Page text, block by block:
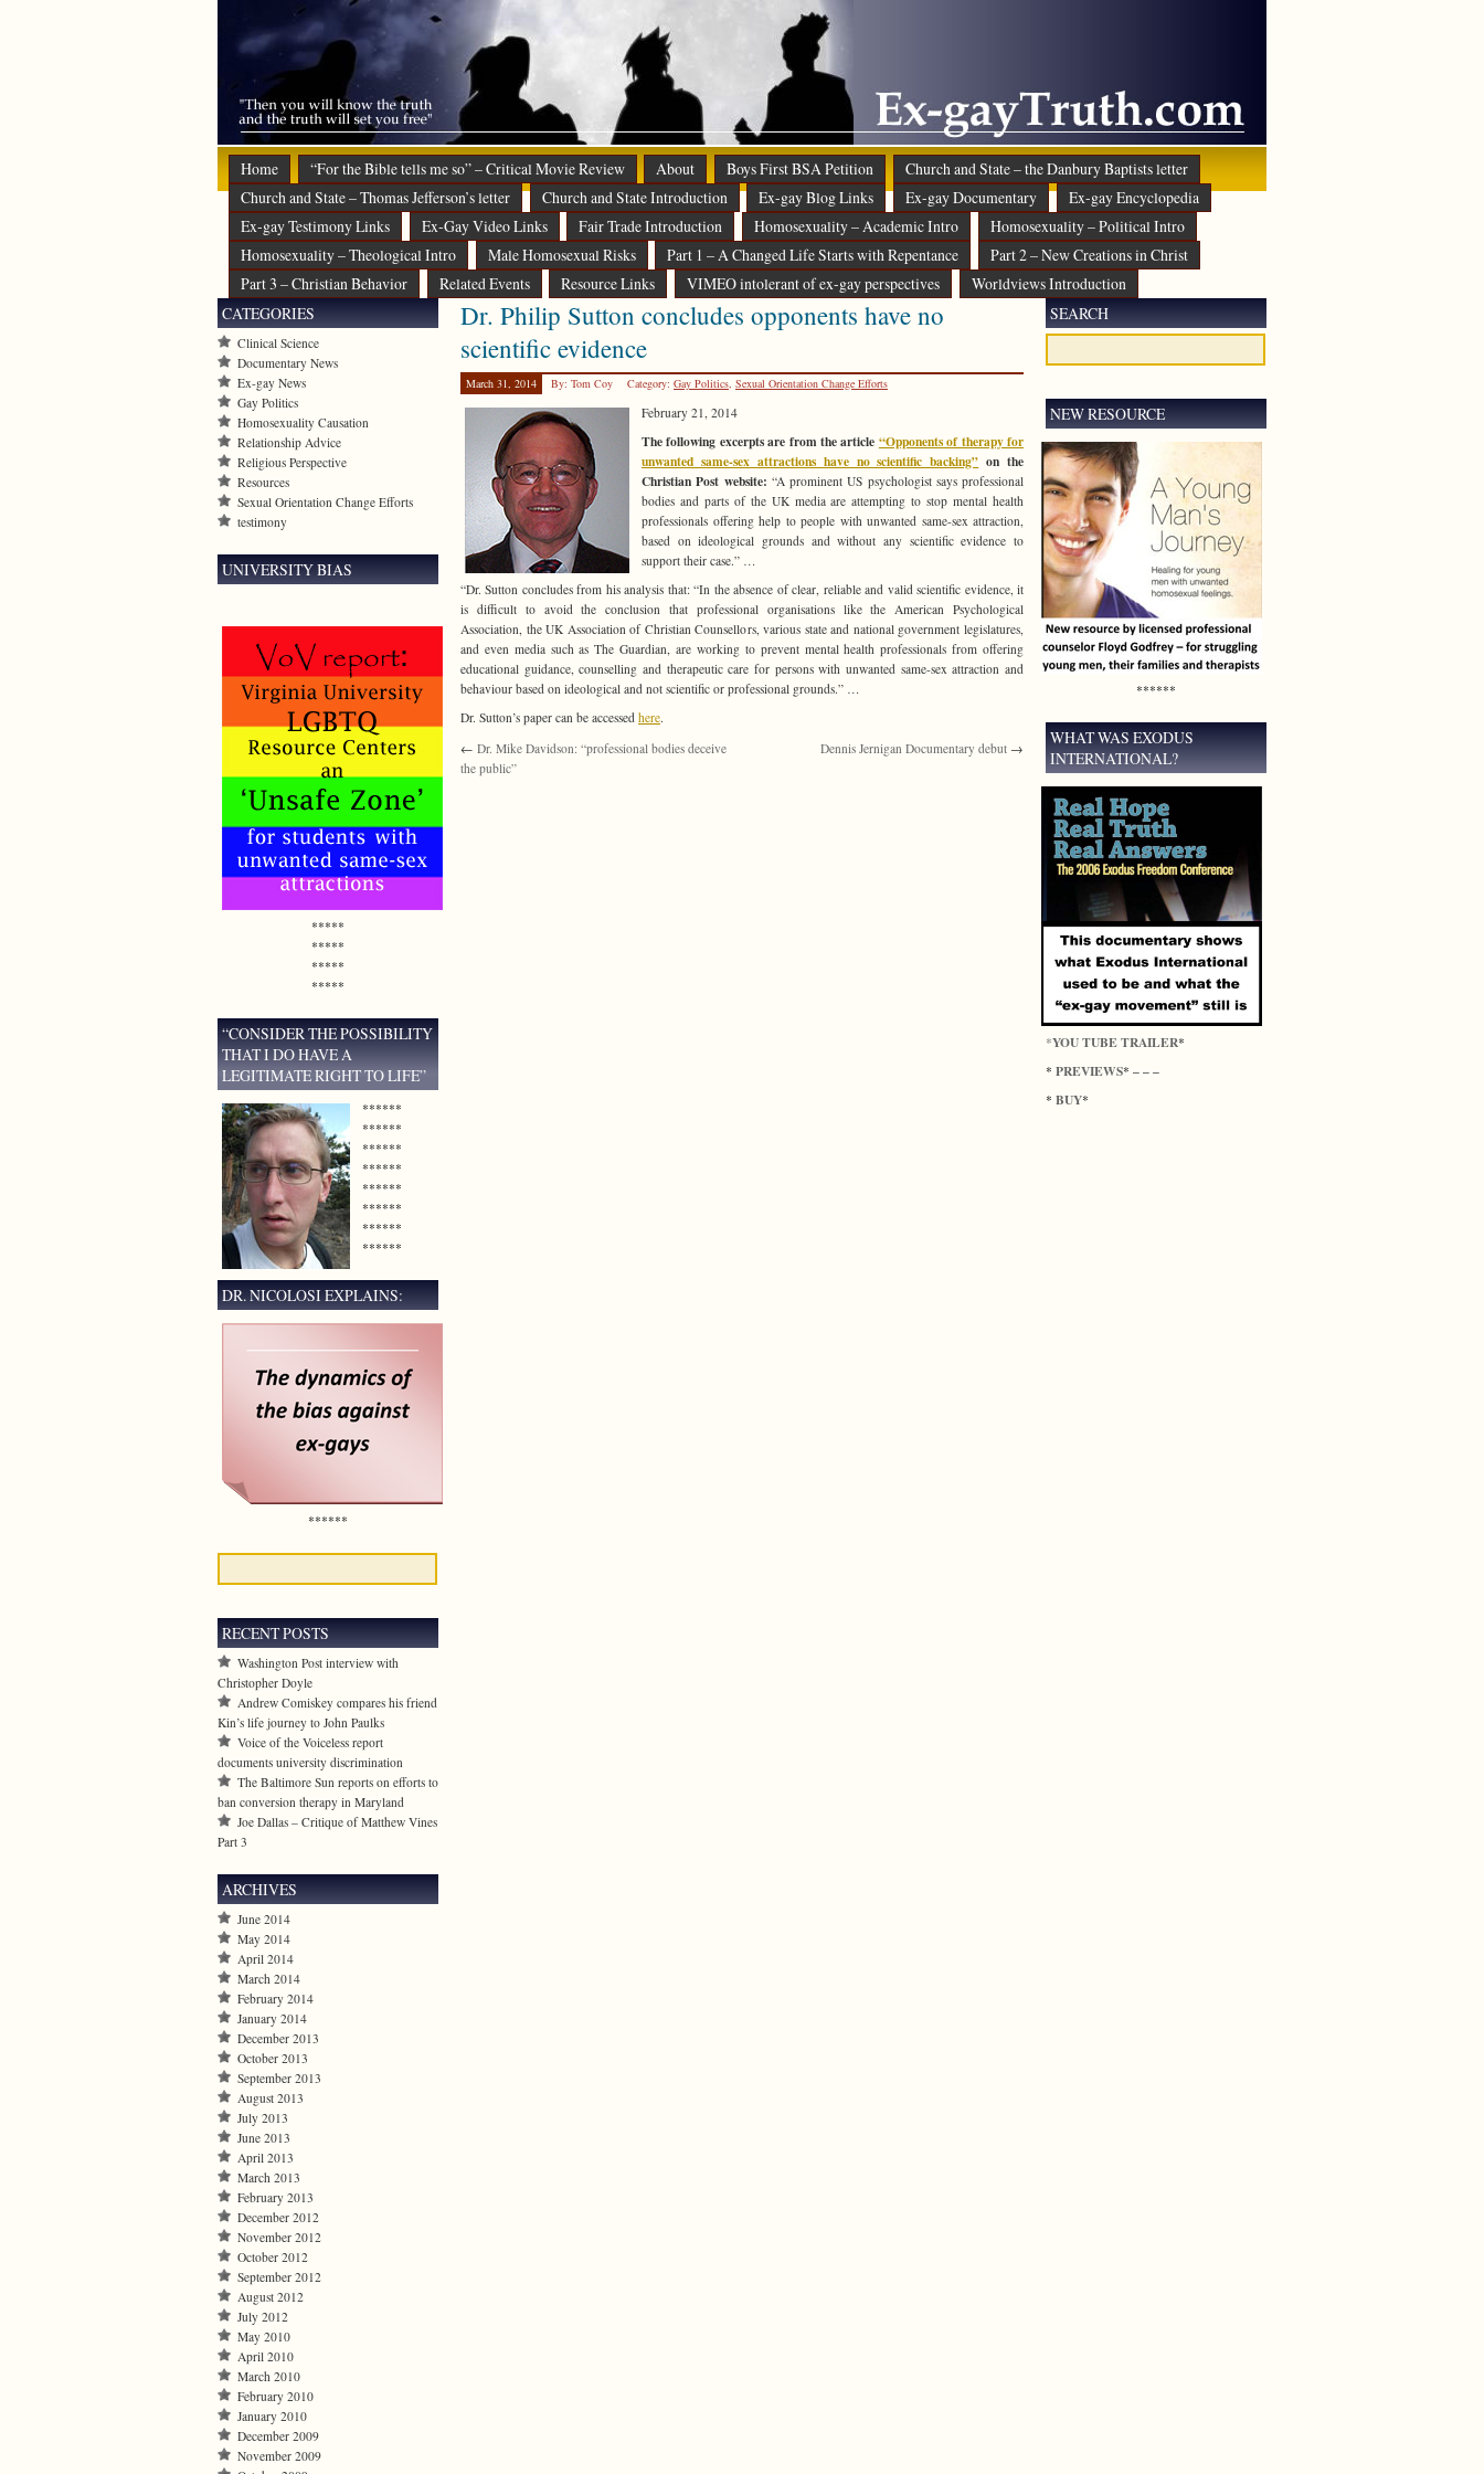
Home “For the Bible tells me so” – Critical Movie Review About Boys First BSA Petition
Church and State – the Danbury Baptists letter
Church and State – Thomas Jefferson’s letter
Church and State Introduction Ex-gay Blog Links Ex-gay Documentary
Ex-gay Encyclopedia
Ex-gay Testimony Links
Ex-Gay Video Links Fair Trade Introduction Homosexuality – Academic Intro
Homosexuality – Political Intro
Homosexuality – Theological Intro
Male Homosexual Risks Part 1 – A Changed Life Starts with Repentance
Part 2 – New Creations in Christ
Part 3 – Christian Behavior
Related Events Resource Links VIMEO intolerant of ex-gay perspectives Worldviews Introduction
Dr. Philip Sutton concludes opponents have no
scientific evidence
March 31, 2014 By: Tom Coy Category: Gay Politics, Sexual Orientation Change Efforts
February 21, 2014
The following excerpts are from the article “Opponents of therapy for
unwanted same-sex attractions have no scientific backing” on the
Christian Post website: “A prominent US psychologist says professional
bodies and parts of the UK media are attempting to stop mental health
professionals offering help to people with unwanted same-sex attraction,
based on ideological grounds and without any scientific evidence to
support their case.” …
“Dr. Sutton concludes from his analysis that: “In the absence of clear, reliable and valid scientific evidence, it
is difficult to avoid the conclusion that professional organisations like the American Psychological
Association, the UK Association of Christian Counsellors, various state and national government legislatures,
and even media such as The Guardian, are working to prevent mental health professionals from offering
educational guidance, counselling and therapeutic care for persons with unwanted same-sex attraction and
behaviour based on ideological and not scientific or professional grounds.” …
Dr. Sutton’s paper can be accessed here.
← Dr. Mike Davidson: “professional bodies deceive
the public”
Dennis Jernigan Documentary debut →
CATEGORIES
Clinical Science
Documentary News
Ex-gay News
Gay Politics
Homosexuality Causation
Relationship Advice
Religious Perspective
Resources
Sexual Orientation Change Efforts
testimony
UNIVERSITY BIAS
*****
*****
*****
*****
“CONSIDER THE POSSIBILITY
THAT I DO HAVE A
LEGITIMATE RIGHT TO LIFE”
******
******
******
******
******
******
******
******
DR. NICOLOSI EXPLAINS:
******
RECENT POSTS
Washington Post interview with
Christopher Doyle
Andrew Comiskey compares his friend
Kin’s life journey to John Paulks
Voice of the Voiceless report
documents university discrimination
The Baltimore Sun reports on efforts to
ban conversion therapy in Maryland
Joe Dallas – Critique of Matthew Vines
Part 3
ARCHIVES
June 2014
May 2014
April 2014
March 2014
February 2014
January 2014
December 2013
October 2013
September 2013
August 2013
July 2013
June 2013
April 2013
March 2013
February 2013
December 2012
November 2012
October 2012
September 2012
August 2012
July 2012
May 2010
April 2010
March 2010
February 2010
January 2010
December 2009
November 2009
SEARCH
NEW RESOURCE
******
WHAT WAS EXODUS
INTERNATIONAL?
*YOU TUBE TRAILER*
* PREVIEWS* – – –
* BUY*